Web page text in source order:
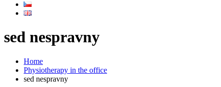
sed nespravny
Home
Physiotherapy in the office
sed nespravny